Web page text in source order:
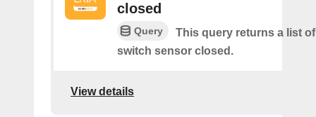
closed
Query
This query returns a list
switch sensor closed.
View details